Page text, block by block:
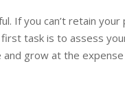
If you can’t retain your
first task is to assess
grow at the